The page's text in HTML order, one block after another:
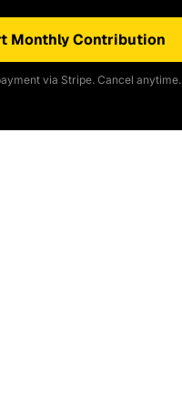
Monthly Contribution
via Stripe. Cancel anytime.